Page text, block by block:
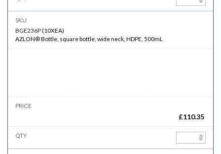
BGE236P(10XEA)
AZLON® Bottle, square bottle, wide neck, HDPE, 500mL
£110.35